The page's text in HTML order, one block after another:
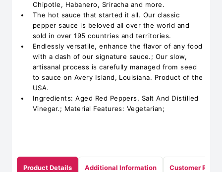
Chipotle, Habanero, Sriracha and more.
The hot sauce that started it all. Our classic
pepper sauce is beloved all over the world and
sold in over 195 countries and territories.
Endlessly versatile, enhance the flavor of any food
with a dash of our signature sauce.; Our slow,
artisanal process is carefully managed from seed
to sauce on Avery Island, Louisiana. Product of the
USA.
Ingredients: Aged Red Peppers, Salt And Distilled
Vinegar.; Material Features: Vegetarian;
Product Details Additional Information Customer